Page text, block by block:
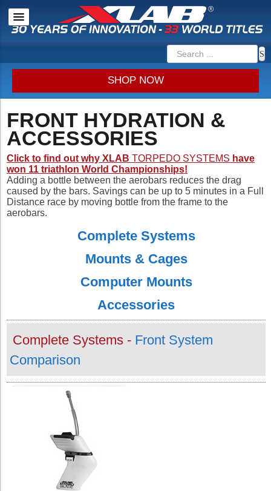
SHOP NOW
FRONT HYDRATION &
ACCESSORIES
Click to find out why XLAB TORPEDO SYSTEMS have
won 11 triathlon World Championships!
Adding a bottle between the aerobars reduces the drag
caused by the bars. Savings can be up to 5 minutes in a Full
Distance race by moving bottle from the frame to the
aerobars.
Complete Systems
Mounts & Cages
Computer Mounts
Accessories
Complete Systems - Front System
Comparison